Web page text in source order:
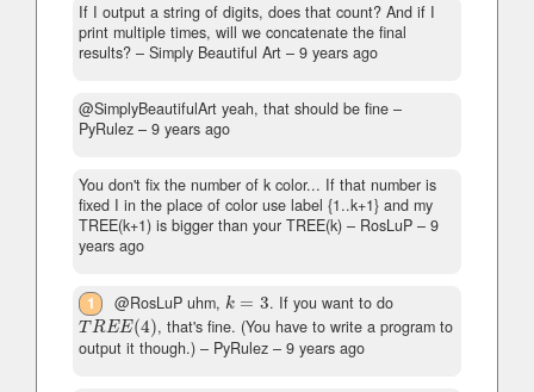
If I output a string of digits, does that count? And if I
print multiple times, will we concatenate the final
results? – Simply Beautiful Art – 9 years ago
@SimplyBeautifulArt yeah, that should be fine –
PyRulez – 9 years ago
You don't fix the number of k color... If that number is
fixed I in the place of color use label {1..k+1} and my
TREE(k+1) is bigger than your TREE(k) – RosLuP – 9
years ago
1 @RosLuP uhm,k = 3
k=3 . If you want to do
T REE(4)
TREE(4)
, that's fine. (You have to write a program to
output it though.) – PyRulez – 9 years ago